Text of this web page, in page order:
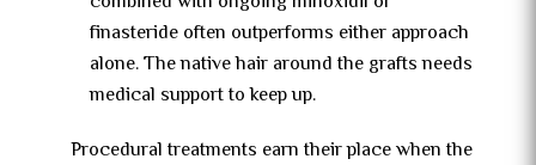
finasteride often outperforms either approach
alone. The native hair around the grafts needs
medical support to keep up.
Procedural treatments earn their place when the